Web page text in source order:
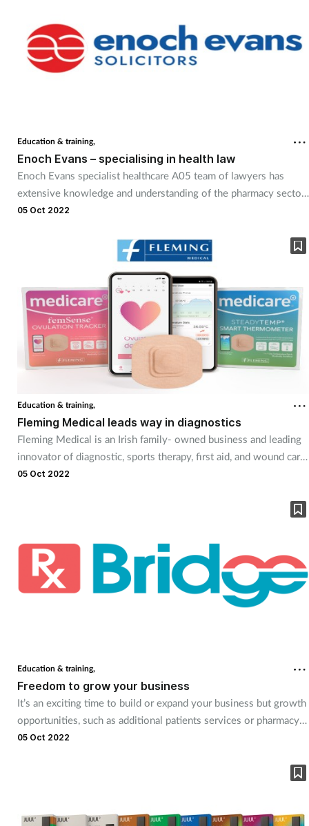
Education & training,
Enoch Evans – specialising in health law
Enoch Evans specialist healthcare A05 team of lawyers has
extensive knowledge and understanding of the pharmacy sector.
This enables them to support clients across a broad spectrum of
partnership with the National Pharmacy Association, the firm can
support clients nationally.
05 Oct 2022
Education & training,
Fleming Medical leads way in diagnostics
Fleming Medical is an Irish family- owned business and leading
innovator of diagnostic, sports therapy, first aid, and wound care
products. The company designs, produces, and delivers these
in more than 20 countries worldwide and is a trusted partner for
and supply certified and trusted safe medical products and
services to its pharmacy partners and their patients.
05 Oct 2022
Education & training,
Freedom to grow your business
It’s an exciting time to build or expand your business but growth
opportunities, such as additional patients services or pharmacy
acquisition, require a substantial investment. That’s where
monthly NHS income in additional funding, helping you to seize
05 Oct 2022